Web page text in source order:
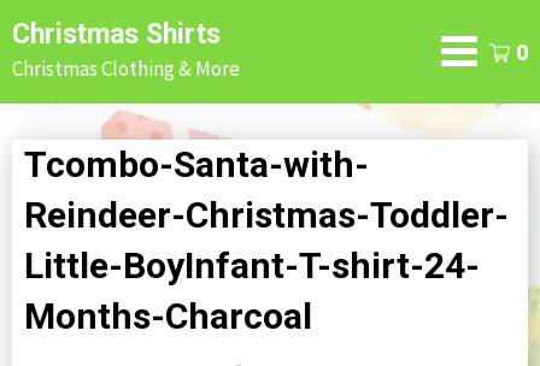
Skip
to
content
Christmas Shirts
Christmas Clothing & More
0
Tcombo-Santa-with-
Reindeer-Christmas-Toddler-
Little-BoyInfant-T-shirt-24-
Months-Charcoal